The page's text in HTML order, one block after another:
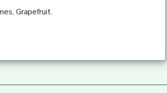
Grapefruit.